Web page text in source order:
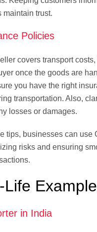
maintain trust.
Policies
covers transport
once the goods are
you have the right
transportation. Also,
losses or damages.
tips, businesses can use
risks and ensuring
Life
in India